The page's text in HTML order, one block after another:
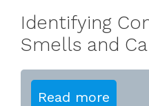
Identifying
Smells and
Read more